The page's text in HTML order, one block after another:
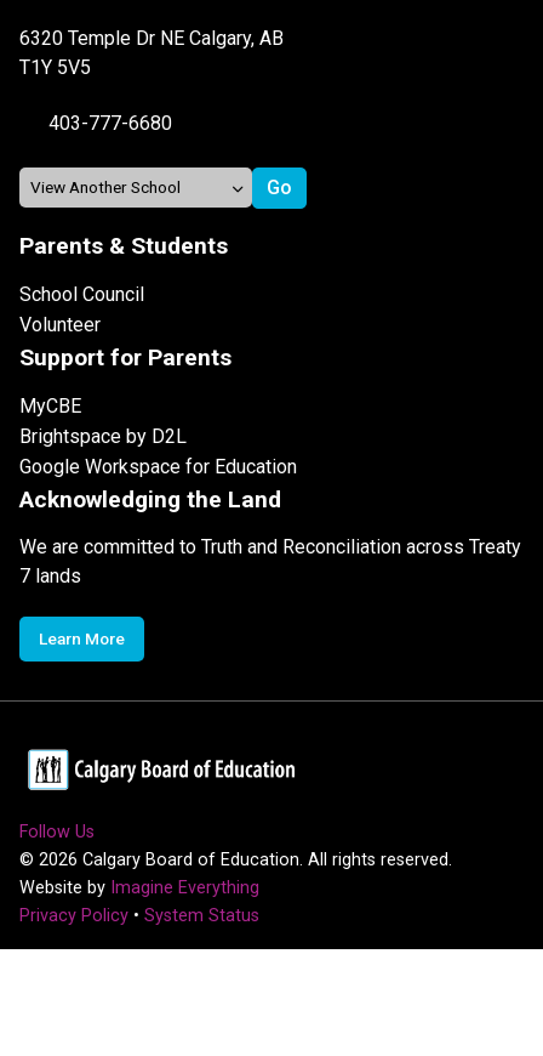
6320 Temple Dr NE Calgary, AB
T1Y 5V5
403-777-6680
Parents & Students
School Council
Volunteer
Support for Parents
MyCBE
Brightspace by D2L
Google Workspace for Education
Acknowledging the Land
We are committed to Truth and Reconciliation across Treaty
7 lands
Learn More
Follow Us
© 2026 Calgary Board of Education. All rights reserved.
Website by Imagine Everything
Privacy Policy • System Status